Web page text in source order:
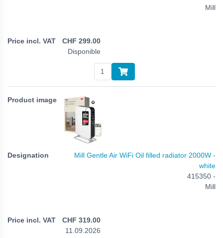
Mill
CHF 299.00
Disponible
Mill Gentle Air WiFi Oil filled radiator 2000W -
white
415350 -
Mill
CHF 319.00
11.09.2026